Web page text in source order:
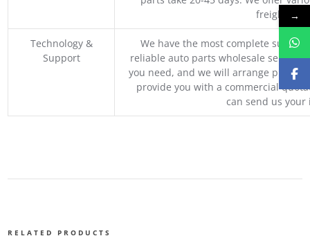
freight,
Technology &
Support
We have the most complete supply
reliable auto parts wholesale service
you need, and we will arrange
provide you with a commercial
can send us
RELATED PRODUCTS
→